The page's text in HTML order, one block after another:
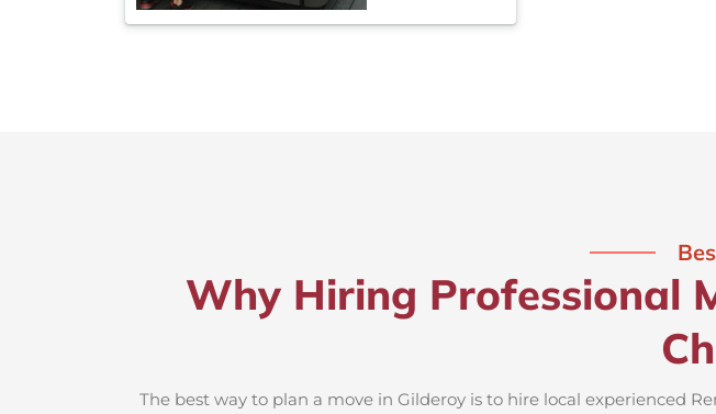
Why Hiring Professional
The best way to plan a move in Gilderoy is to hire local experienced